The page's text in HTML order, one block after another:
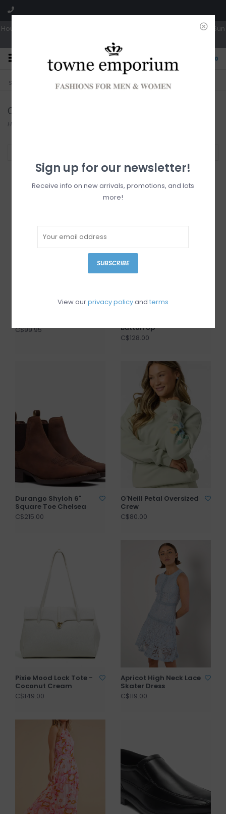
Hours: Tues, Wed & Fri 10a-5p | Thurs 10a-6p | Sat 10a-4p | Closed Sun
0
Sorry, no shipping options just yet! Free pick-up in store
Collection
Home
C$99.95
Button Up
C$128.00
Durango Shyloh 6"
Square Toe Chelsea
C$215.00
O'Neill Petal Oversized
Crew
C$80.00
Pixie Mood Lock Tote -
Coconut Cream
C$149.00
Apricot High Neck Lace
Skater Dress
C$119.00
Sign up for our newsletter!
Receive info on new arrivals, promotions, and lots
more!
SUBSCRIBE
View ourprivacy policyand terms